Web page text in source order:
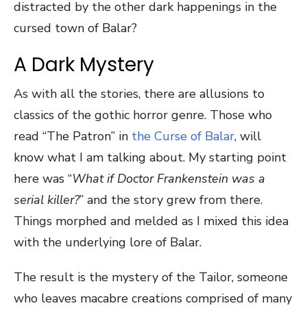
distracted by the other dark happenings in the
cursed town of Balar?
A Dark Mystery
As with all the stories, there are allusions to
classics of the gothic horror genre. Those who
read “The Patron” in the Curse of Balar, will
know what I am talking about. My starting point
here was “What if Doctor Frankenstein was a
serial killer?” and the story grew from there.
Things morphed and melded as I mixed this idea
with the underlying lore of Balar.
The result is the mystery of the Tailor, someone
who leaves macabre creations comprised of many